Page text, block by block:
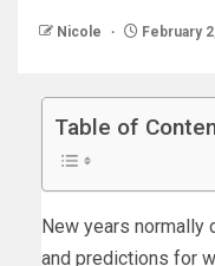
Nicole February
Table of
New years normally
and predictions for